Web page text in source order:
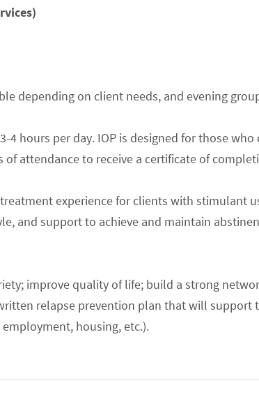
depending on client needs, and evening
hours per day. IOP is designed for those
attendance to receive a certificate of
experience for clients with stimulant
and support to achieve and maintain
improve quality of life; build a strong
relapse prevention plan that will
housing, etc.).